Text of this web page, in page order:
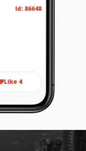
Id: 86648
Like 4